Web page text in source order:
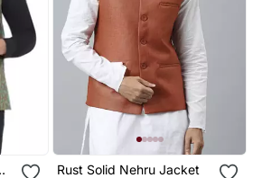
Rust Solid Nehru Jacket